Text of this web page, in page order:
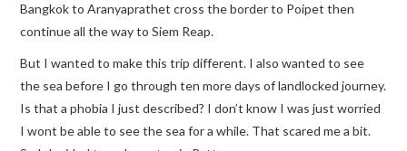
Bangkok to Aranyaprathet cross the border to Poipet then
continue all the way to Siem Reap.
But I wanted to make this trip different. I also wanted to see
the sea before I go through ten more days of landlocked journey.
Is that a phobia I just described? I don’t know I was just worried
I wont be able to see the sea for a while. That scared me a bit.